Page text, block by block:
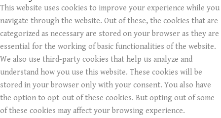
This website uses cookies to improve your experience while you
navigate through the website. Out of these, the cookies that are
categorized as necessary are stored on your browser as they are
essential for the working of basic functionalities of the website.
We also use third-party cookies that help us analyze and
understand how you use this website. These cookies will be
stored in your browser only with your consent. You also have
the option to opt-out of these cookies. But opting out of some
of these cookies may affect your browsing experience.